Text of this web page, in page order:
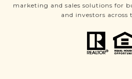
marketing and sales solutions for
and investors across